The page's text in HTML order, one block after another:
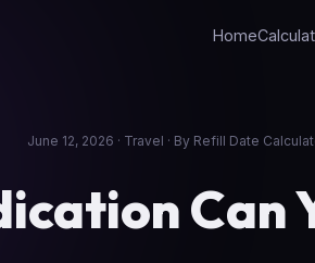
Home
June 12, 2026 · Travel · By Refill Date
Can